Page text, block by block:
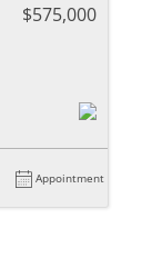
$575,000
Appointment